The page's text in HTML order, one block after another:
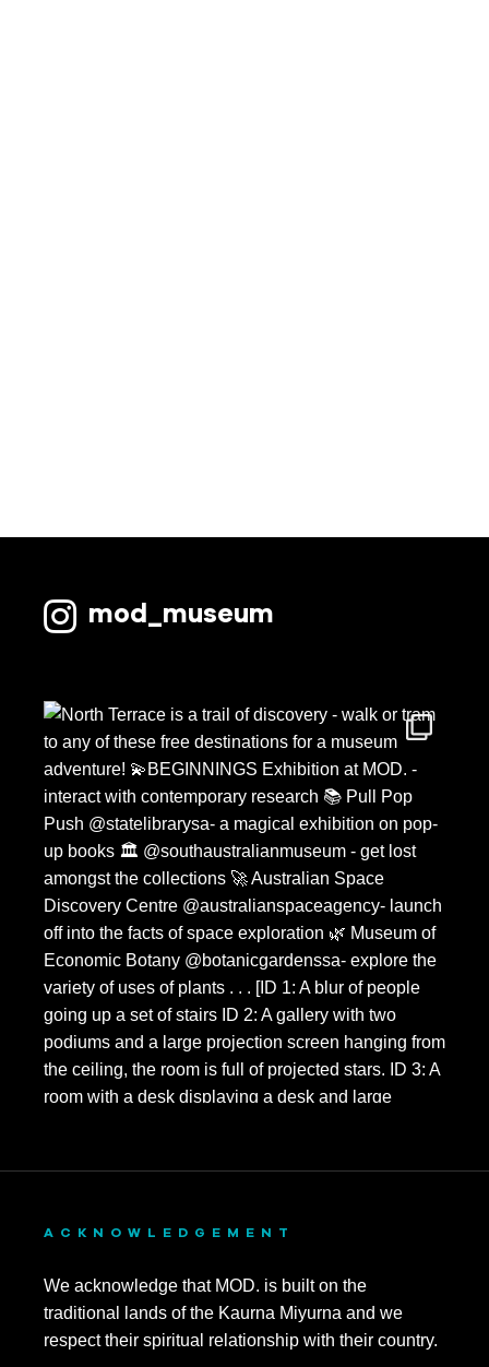
mod_museum
ACKNOWLEDGEMENT
We acknowledge that MOD. is built on the
traditional lands of the Kaurna Miyurna and we
respect their spiritual relationship with their country.